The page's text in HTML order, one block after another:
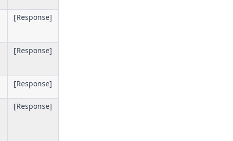
[Response]
[Response]
[Response]
[Response]